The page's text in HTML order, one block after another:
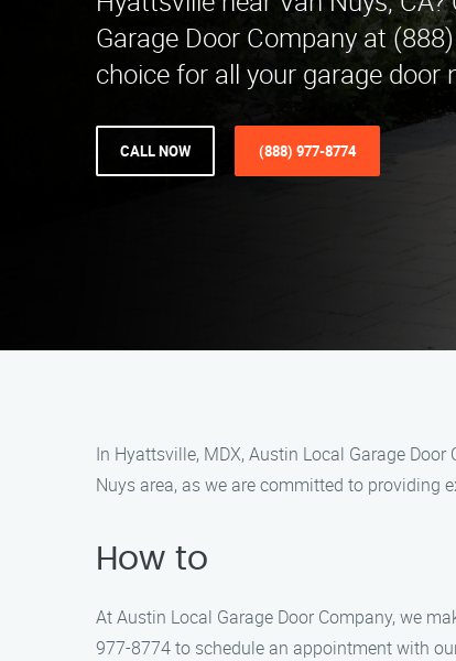
Garage Door Company at
choice for all your garage door
CALL NOW (888) 977-8774
In Hyattsville, MDX, Austin Local Garage
Nuys area, as we are committed to providing
How to
At Austin Local Garage Door Company, we
977-8774 to schedule an appointment with